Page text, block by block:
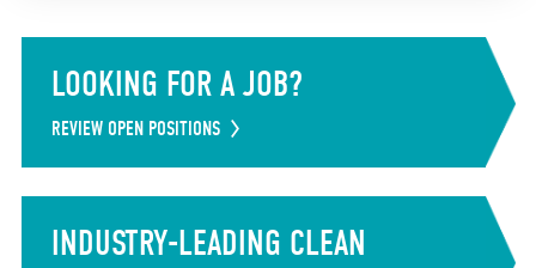
LOOKING FOR A JOB?
REVIEW OPEN POSITIONS
INDUSTRY-LEADING CLEAN